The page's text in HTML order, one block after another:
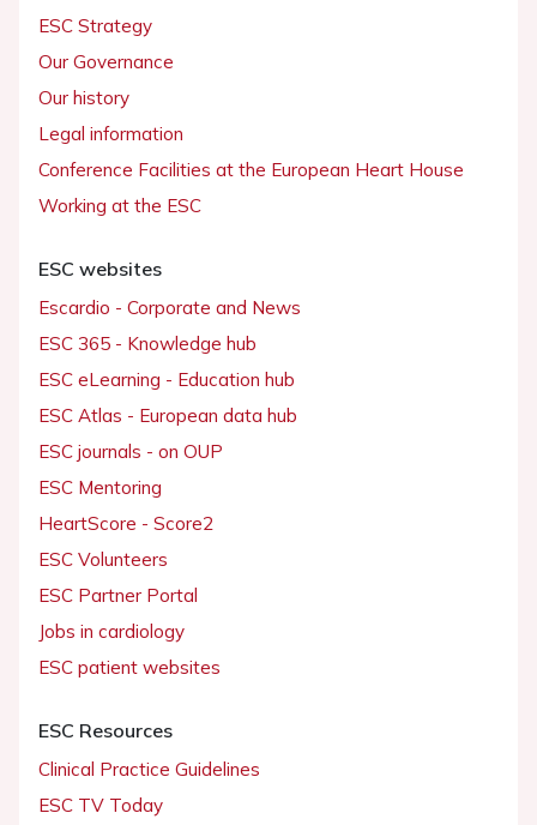
ESC Strategy
Our Governance
Our history
Legal information
Conference Facilities at the European Heart House
Working at the ESC
ESC websites
Escardio - Corporate and News
ESC 365 - Knowledge hub
ESC eLearning - Education hub
ESC Atlas - European data hub
ESC journals - on OUP
ESC Mentoring
HeartScore - Score2
ESC Volunteers
ESC Partner Portal
Jobs in cardiology
ESC patient websites
ESC Resources
Clinical Practice Guidelines
ESC TV Today